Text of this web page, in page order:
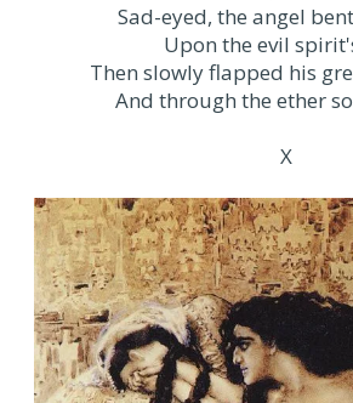
Sad-eyed, the angel
Upon the evil
Then slowly flapped his
And through the ether
X